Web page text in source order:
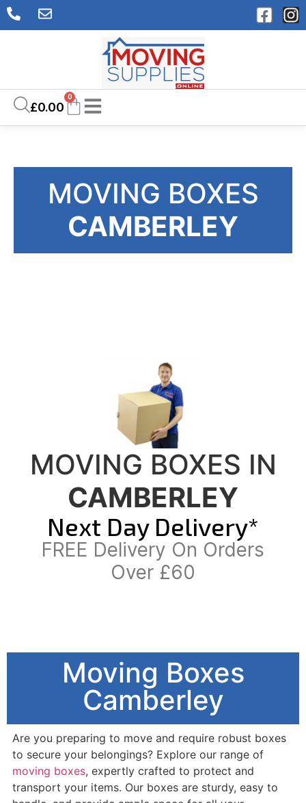
£0.00
0
MOVING BOXES
CAMBERLEY
MOVING BOXES IN
CAMBERLEY
Next Day Delivery*
FREE Delivery On Orders
Over £60
Moving Boxes
Camberley
Are you preparing to move and require robust boxes
to secure your belongings? Explore our range of
moving boxes, expertly crafted to protect and
transport your items. Our boxes are sturdy, easy to